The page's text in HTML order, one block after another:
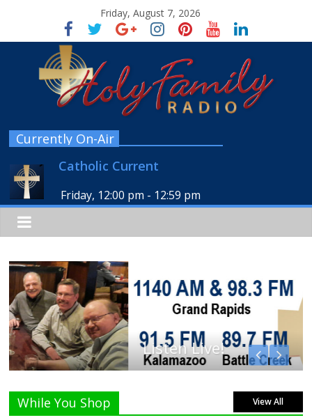
Friday, August 7, 2026
Currently On-Air
Catholic Current
Friday, 12:00 pm - 12:59 pm
Listen Live!
While You Shop View All